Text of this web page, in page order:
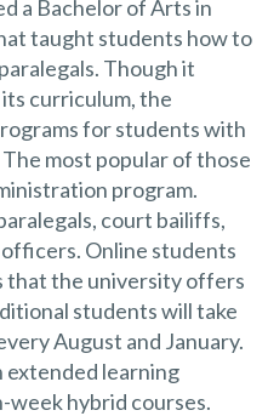
a Bachelor of Arts in
taught students how to
Though it
curriculum, the
for students with
most popular of those
program.
court bailiffs,
Online students
that the university offers
students will take
August and January.
extended learning
week hybrid courses.